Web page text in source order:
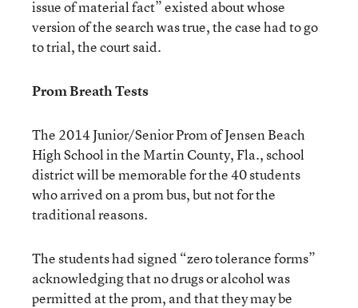
issue of material fact” existed about whose
version of the search was true, the case had to go
to trial, the court said.
Prom Breath Tests
The 2014 Junior/Senior Prom of Jensen Beach
High School in the Martin County, Fla., school
district will be memorable for the 40 students
who arrived on a prom bus, but not for the
traditional reasons.
The students had signed “zero tolerance forms”
acknowledging that no drugs or alcohol was
permitted at the prom, and that they may be